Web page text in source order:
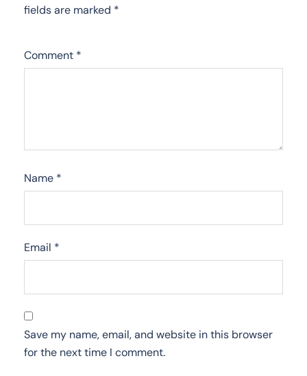
fields are marked *
Comment *
Name *
Email *
Save my name, email, and website in this browser
for the next time I comment.